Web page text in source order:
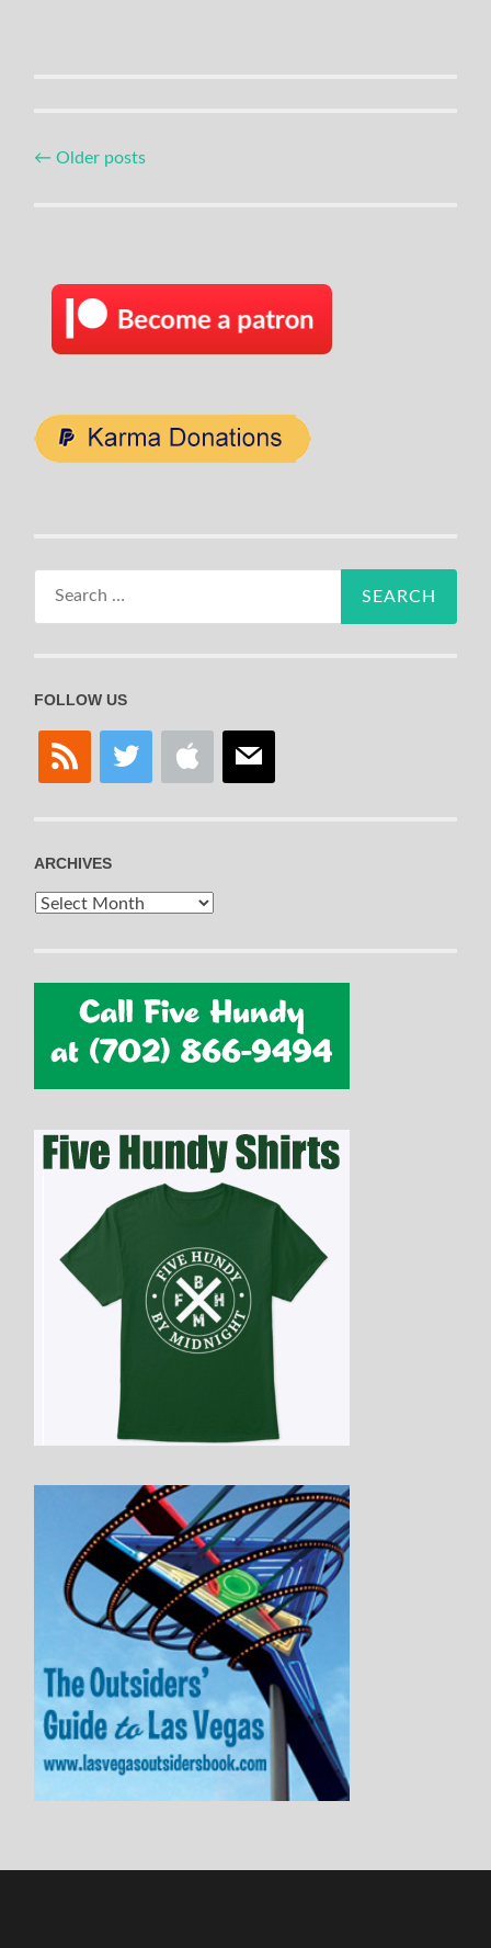
Posts
← Older posts
FOLLOW US
rss twitter apple mail
ARCHIVES
Archives